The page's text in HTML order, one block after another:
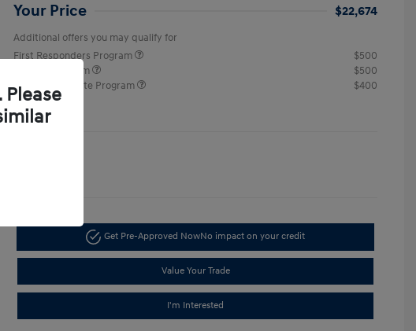
Your Price $22,674
Additional offers you may qualify for
First Responders Program
$500
Military Program
$500
College Graduate Program
$400
Disclosure
Get Pre-Approved NowNo impact on your credit
Value Your Trade
I'm Interested